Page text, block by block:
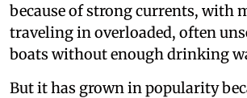
because of strong currents, with
traveling in overloaded, often
boats without enough drinking
But it has grown in popularity